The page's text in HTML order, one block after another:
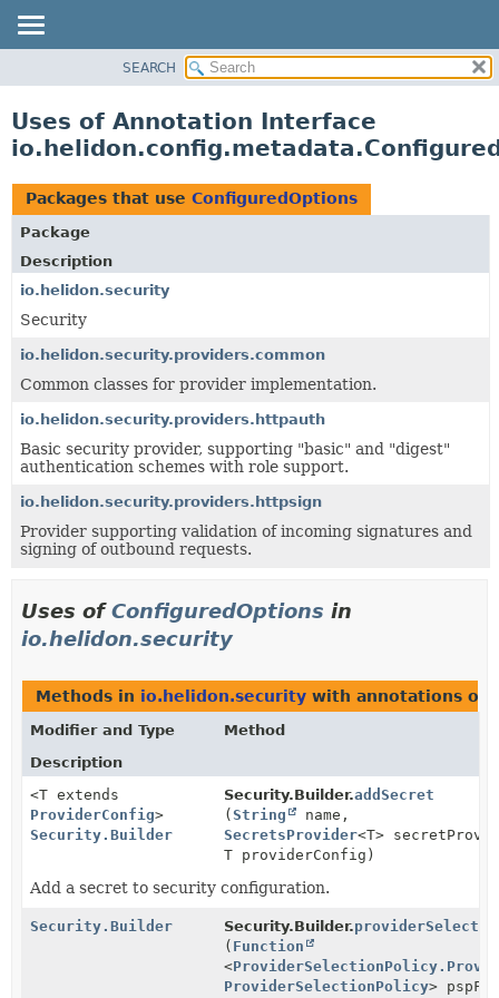
PACKAGE
USE
TREE
DEPRECATED
INDEX
HELP
SEARCH
Uses of Annotation Interface
Packages that use ConfiguredOptions
Package
Description
io.helidon.security
Security
io.helidon.security.providers.common
Common classes for provider implementation.
io.helidon.security.providers.httpauth
Basic security provider, supporting "basic" and "digest"
authentication schemes with role support.
io.helidon.security.providers.httpsign
Provider supporting validation of incoming signatures and
signing of outbound requests.
Uses ofConfiguredOptions in
io.helidon.security
Methods in io.helidon.security with annotations of
Modifier and Type
Method
Description
<T extends
ProviderConfig>
Security.Builder
Security.Builder.addSecret
(String
name,
SecretsProvider<T>
T providerConfig)
Add a secret to security configuration.
Security.Builder Security.Builder.
( Function
<
ProviderSelectionPolicy>